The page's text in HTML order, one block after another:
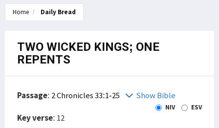
Home Daily Bread
TWO WICKED KINGS; ONE
REPENTS
Passage: 2 Chronicles 33:1-25 Show Bible
NIV ESV
Key verse: 12